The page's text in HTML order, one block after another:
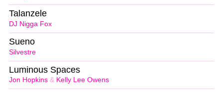
DJ Nigga Fox
Talanzele
Silvestre
Sueno
Jon Hopkins & Kelly Lee Owens
Luminous Spaces